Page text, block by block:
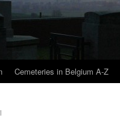
Cemeteries in Belgium A-Z